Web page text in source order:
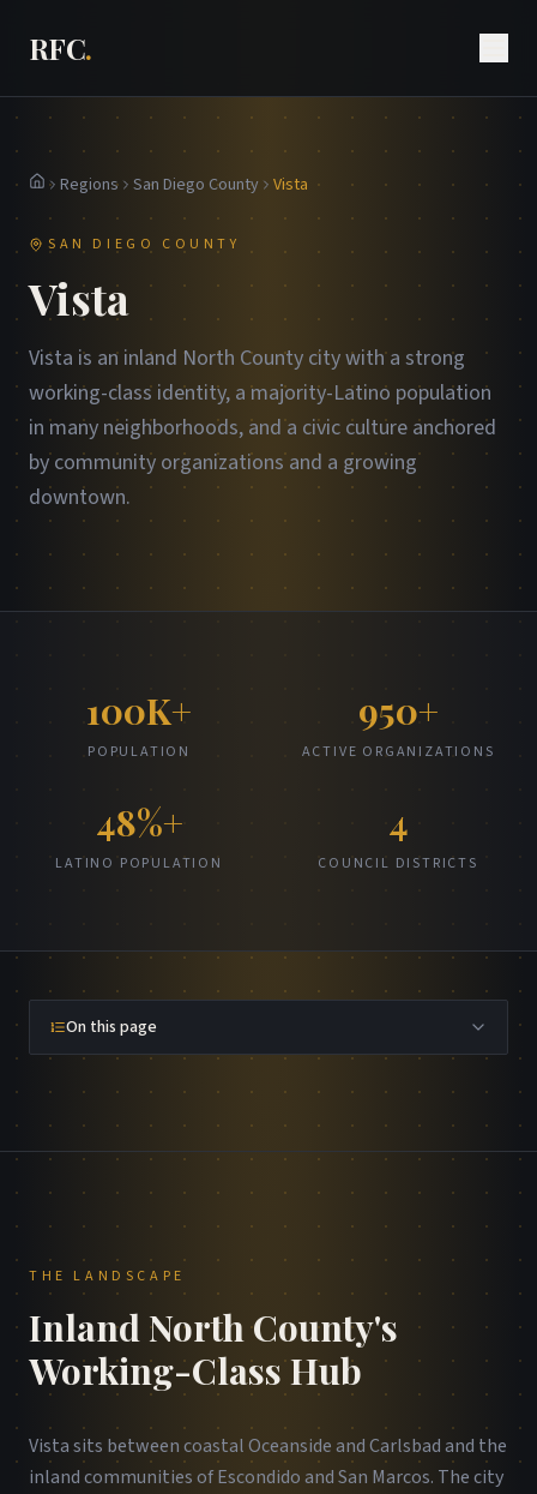
RFC.
HomeRegions San Diego County Vista
SAN DIEGO COUNTY
Vista
Vista is an inland North County city with a strong
working-class identity, a majority-Latino population
in many neighborhoods, and a civic culture anchored
by community organizations and a growing
downtown.
100K+
POPULATION
950+
ACTIVE ORGANIZATIONS
48%+
LATINO POPULATION
4
COUNCIL DISTRICTS
On this page
THE LANDSCAPE
Inland North County's
Working-Class Hub
Vista sits between coastal Oceanside and Carlsbad and the
inland communities of Escondido and San Marcos. The city